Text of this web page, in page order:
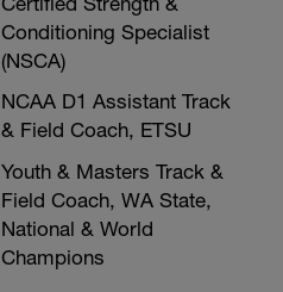
Conditioning Specialist
(NSCA)
NCAA D1 Assistant Track
& Field Coach, ETSU
Youth & Masters Track &
Field Coach, WA State,
National & World
Champions